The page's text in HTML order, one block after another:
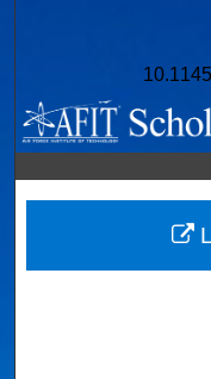
Digital